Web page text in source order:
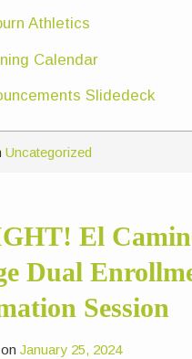
Athletics
Calendar
Slidedeck
Uncategorized
El
Dual
Session
onJanuary 25, 2024